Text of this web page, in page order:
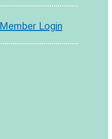
Member Login